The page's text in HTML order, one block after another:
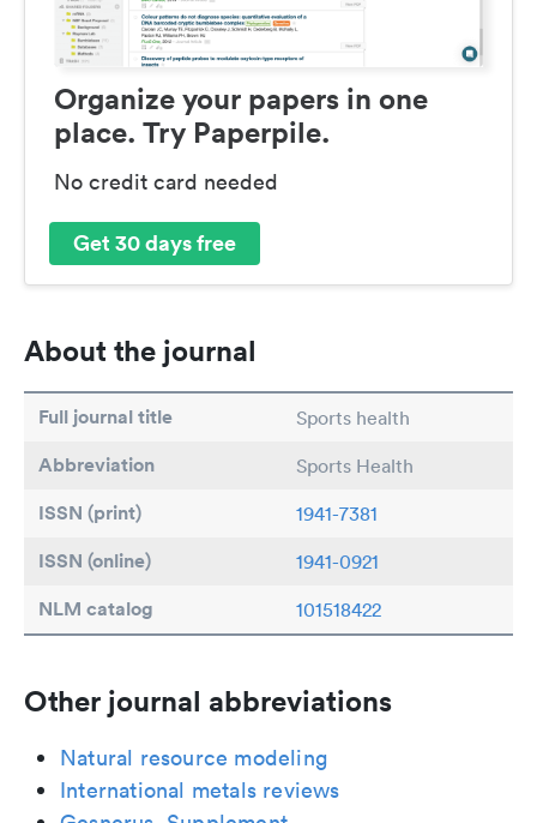
Organize your papers in one
place. Try Paperpile.
No credit card needed
Get 30 days free
About the journal
Full journal title Sports health
Abbreviation Sports Health
ISSN (print) 1941-7381
ISSN (online) 1941-0921
NLM catalog 101518422
Other journal abbreviations
Natural resource modeling
International metals reviews